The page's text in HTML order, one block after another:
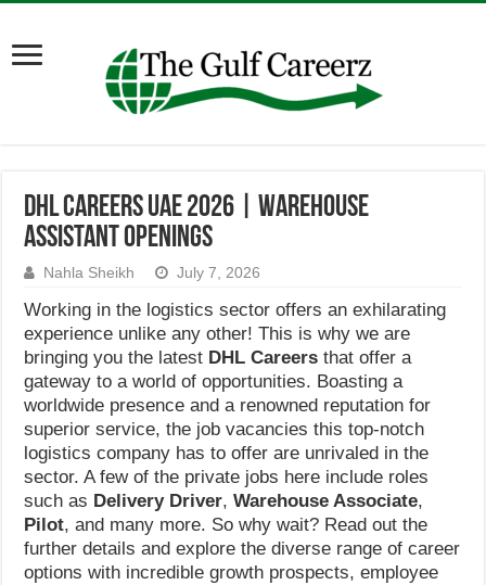
DHL Careers UAE 2026 | Warehouse
Assistant Openings
Nahla Sheikh July 7, 2026
Working in the logistics sector offers an exhilarating
experience unlike any other! This is why we are
bringing you the latest DHL Careers that offer a
gateway to a world of opportunities. Boasting a
worldwide presence and a renowned reputation for
superior service, the job vacancies this top-notch
logistics company has to offer are unrivaled in the
sector. A few of the private jobs here include roles
such as Delivery Driver,Warehouse Associate,
Pilot, and many more. So why wait? Read out the
further details and explore the diverse range of career
options with incredible growth prospects, employee